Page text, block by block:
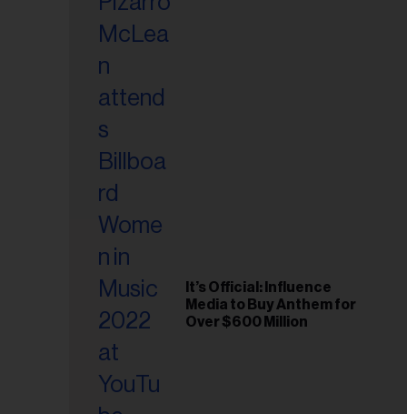
It’s Official: Influence
Media to Buy Anthem for
Over $600 Million